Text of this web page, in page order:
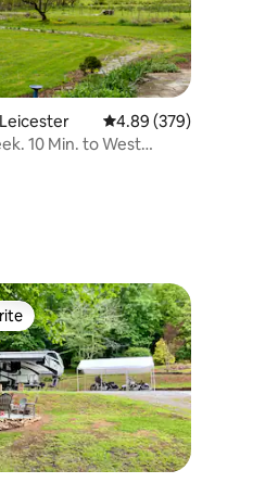
reviews
4.89 out of 5 average
4.89 (379)
10 Min. to West